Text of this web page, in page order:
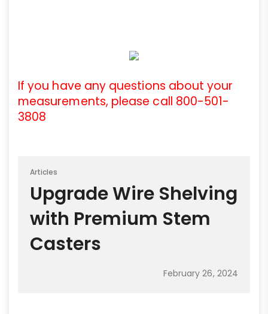
If you have any questions about your
measurements, please call 800-501-
3808
Articles
Upgrade Wire Shelving
with Premium Stem
Casters
February 26, 2024